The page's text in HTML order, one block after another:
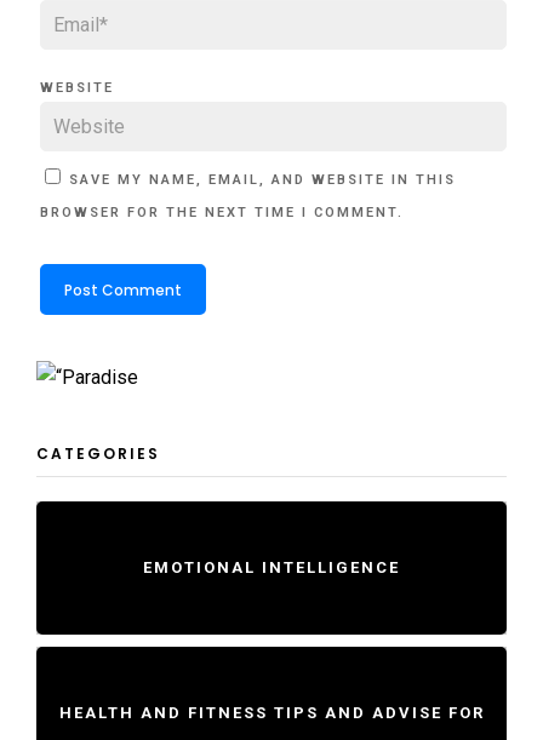
WEBSITE
SAVE MY NAME, EMAIL, AND WEBSITE IN THIS
BROWSER FOR THE NEXT TIME I COMMENT.
CATEGORIES
EMOTIONAL INTELLIGENCE
HEALTH AND FITNESS TIPS AND ADVISE FOR